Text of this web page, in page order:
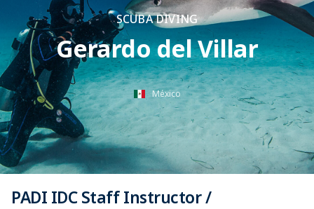
SCUBA DIVING
Gerardo del Villar
México
PADI IDC Staff Instructor /